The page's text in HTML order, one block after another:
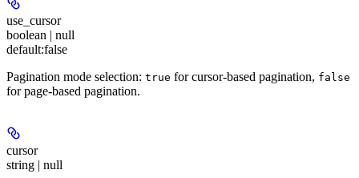
use_cursor
boolean | null
default:false
Pagination mode selection: true for cursor-based pagination, false
for page-based pagination.
cursor
string | null